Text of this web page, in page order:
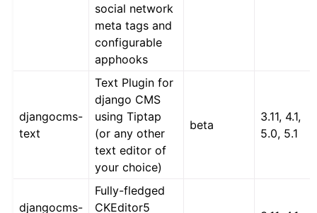
social network
meta tags and
configurable
apphooks
djangocms-
text
Text Plugin for
django CMS
using Tiptap
(or any other
text editor of
your choice)
beta
3.11, 4.1,
5.0, 5.1
djangocms-
Fully-fledged
CKEditor5